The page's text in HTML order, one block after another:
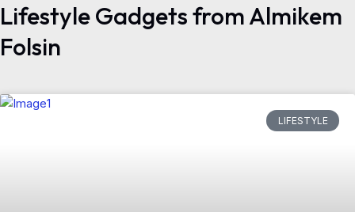
Lifestyle Gadgets from Almikem
Folsin
LIFESTYLE